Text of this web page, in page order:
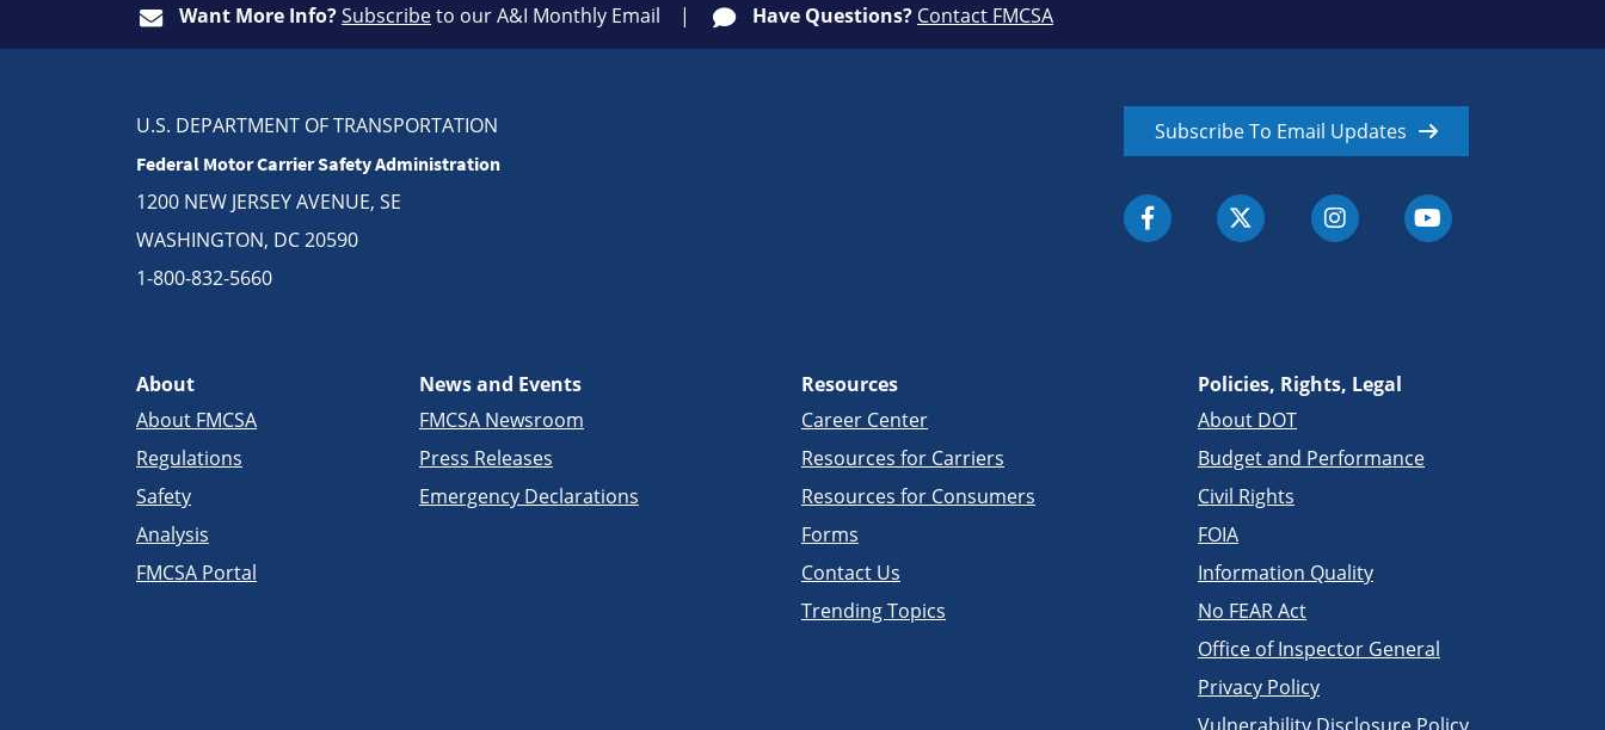
Want More Info?Subscribeto our A&I Monthly Email Have Questions? Contact FMCSA
U.S. DEPARTMENT OF TRANSPORTATION
Federal Motor Carrier Safety Administration
1200 NEW JERSEY AVENUE, SE
WASHINGTON, DC 20590
1-800-832-5660
Subscribe To Email Updates
About
About FMCSA
Regulations
Safety
Analysis
FMCSA Portal
News and Events
FMCSA Newsroom
Press Releases
Emergency Declarations
Resources
Career Center
Resources for Carriers
Resources for Consumers
Forms
Contact Us
Trending Topics
Policies, Rights, Legal
About DOT
Budget and Performance
Civil Rights
FOIA
Information Quality
No FEAR Act
Office of Inspector General
Privacy Policy